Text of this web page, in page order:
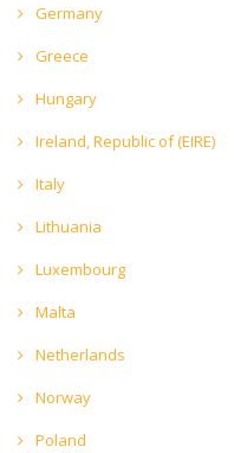
Germany
Greece
Hungary
Ireland, Republic of (EIRE)
Italy
Lithuania
Luxembourg
Malta
Netherlands
Norway
Poland